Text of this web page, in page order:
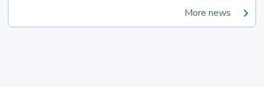
More news